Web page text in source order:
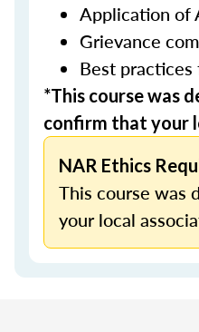
Application of
Grievance
Best
*This course was
confirm that your
NAR Ethics
This course was
your local